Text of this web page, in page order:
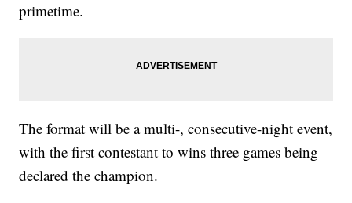
primetime.
The format will be a multi-, consecutive-night event,
with the first contestant to wins three games being
declared the champion.